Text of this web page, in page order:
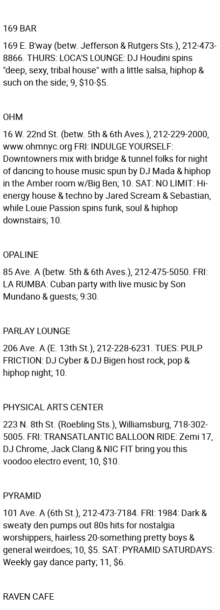
169 BAR
169 E. B'way (betw. Jefferson & Rutgers Sts.), 212-473-
8866. THURS: LOCA'S LOUNGE: DJ Houdini spins
"deep, sexy, tribal house" with a little salsa, hiphop &
such on the side; 9, $10-$5.
OHM
16 W. 22nd St. (betw. 5th & 6th Aves.), 212-229-2000,
www.ohmnyc.org FRI: INDULGE YOURSELF:
Downtowners mix with bridge & tunnel folks for night
of dancing to house music spun by DJ Mada & hiphop
in the Amber room w/Big Ben; 10. SAT: NO LIMIT: Hi-
energy house & techno by Jared Scream & Sebastian,
while Louie Passion spins funk, soul & hiphop
downstairs; 10.
OPALINE
85 Ave. A (betw. 5th & 6th Aves.), 212-475-5050. FRI:
LA RUMBA: Cuban party with live music by Son
Mundano & guests; 9:30.
PARLAY LOUNGE
206 Ave. A (E. 13th St.), 212-228-6231. TUES: PULP
FRICTION: DJ Cyber & DJ Bigen host rock, pop &
hiphop night; 10.
PHYSICAL ARTS CENTER
223 N. 8th St. (Roebling Sts.), Williamsburg, 718-302-
5005. FRI: TRANSATLANTIC BALLOON RIDE: Zemi 17,
DJ Chrome, Jack Clang & NIC FIT bring you this
voodoo electro event; 10, $10.
PYRAMID
101 Ave. A (6th St.), 212-473-7184. FRI: 1984: Dark &
sweaty den pumps out 80s hits for nostalgia
worshippers, hairless 20-something pretty boys &
general weirdoes; 10, $5. SAT: PYRAMID SATURDAYS:
Weekly gay dance party; 11, $6.
RAVEN CAFE